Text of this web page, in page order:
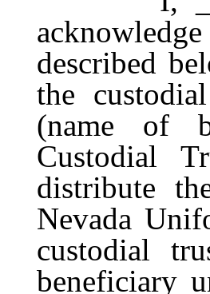
described
the
(name of
Custodial
distribute
Nevada
custodial
beneficiary